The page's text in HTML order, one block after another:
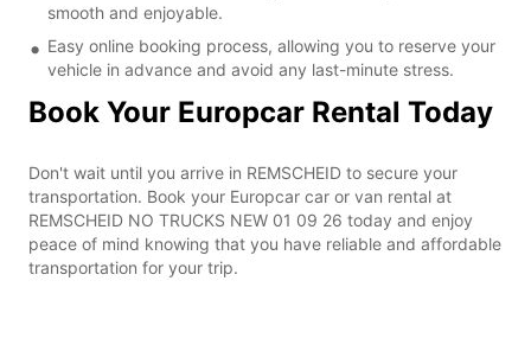
smooth and enjoyable.
Easy online booking process, allowing you to reserve your
vehicle in advance and avoid any last-minute stress.
Book Your Europcar Rental Today
Don't wait until you arrive in REMSCHEID to secure your
transportation. Book your Europcar car or van rental at
REMSCHEID NO TRUCKS NEW 01 09 26 today and enjoy
peace of mind knowing that you have reliable and affordable
transportation for your trip.